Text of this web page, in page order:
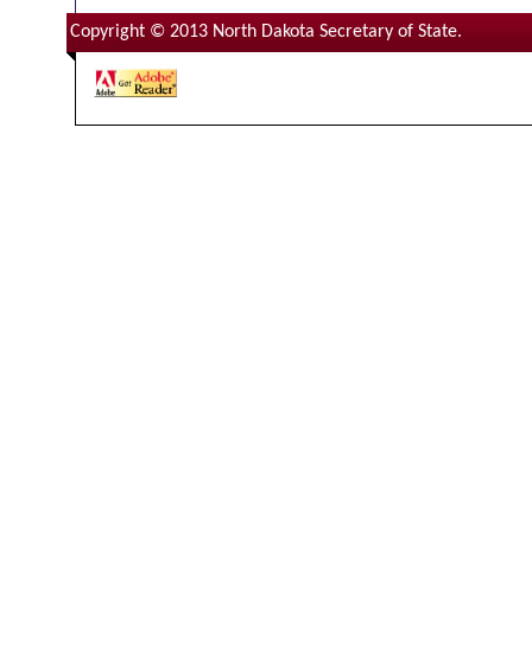
Copyright © 2013 North Dakota Secretary of State.